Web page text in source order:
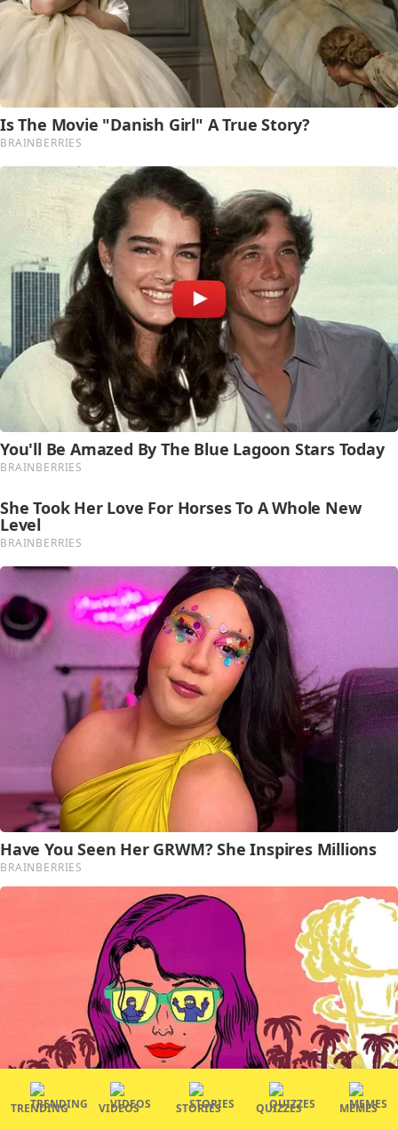
TRENDING VIDEOS STORIES QUIZZES MEMES